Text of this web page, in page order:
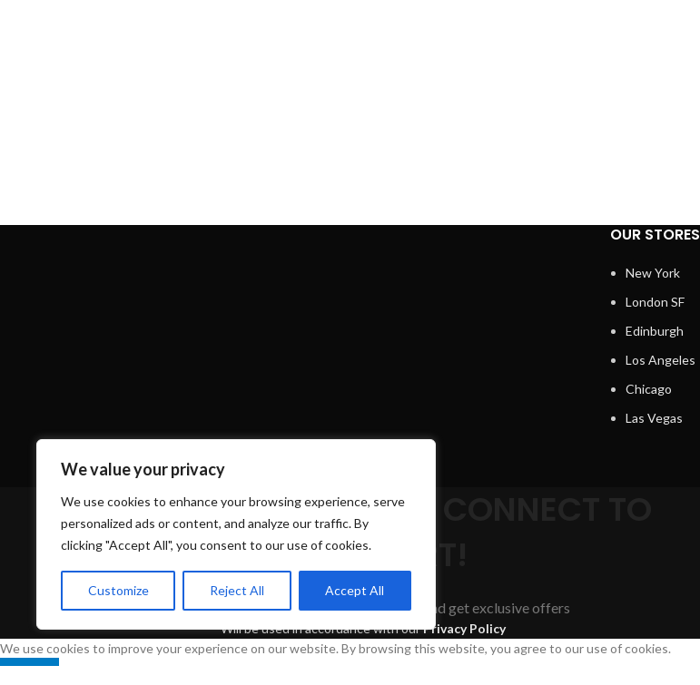
We value your privacy
We use cookies to enhance your browsing experience, serve
personalized ads or content, and analyze our traffic. By
clicking "Accept All", you consent to our use of cookies.
Customize Reject All Accept All
OUR STORES
New York
London SF
Edinburgh
Los Angeles
Chicago
Las Vegas
HEY YOU, SIGN UP AND CONNECT TO
WOODMART!
Be the first to learn about our latest trends and get exclusive offers
Will be used in accordance with ourPrivacy Policy
We use cookies to improve your experience on our website. By browsing this website, you agree to our use of cookies.
Accept